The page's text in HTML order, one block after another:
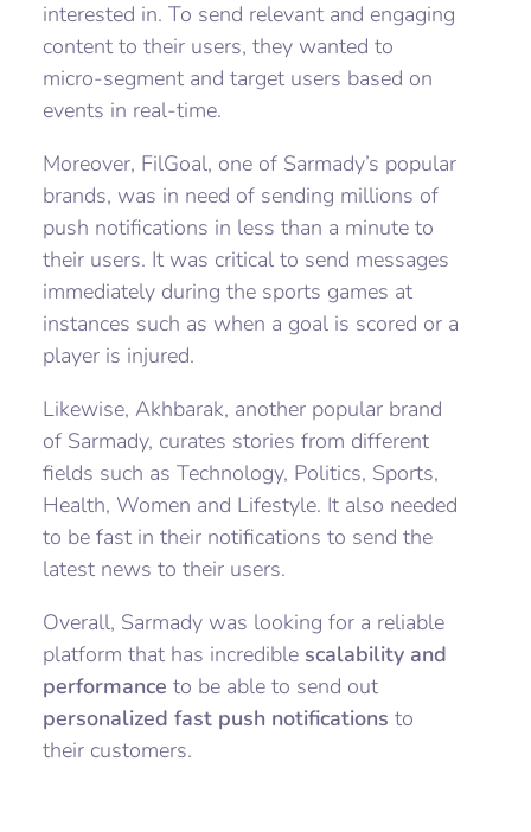
interested in. To send relevant and engaging
content to their users, they wanted to
micro-segment and target users based on
events in real-time.
Moreover, FilGoal, one of Sarmady’s popular
brands, was in need of sending millions of
push notifications in less than a minute to
their users. It was critical to send messages
immediately during the sports games at
instances such as when a goal is scored or a
player is injured.
Likewise, Akhbarak, another popular brand
of Sarmady, curates stories from different
fields such as Technology, Politics, Sports,
Health, Women and Lifestyle. It also needed
to be fast in their notifications to send the
latest news to their users.
Overall, Sarmady was looking for a reliable
platform that has incredible scalability and
performance to be able to send out
personalized fast push notifications to
their customers.